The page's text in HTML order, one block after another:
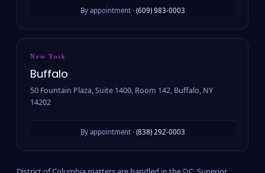
By appointment · (609) 983-0003
New York
Buffalo
50 Fountain Plaza, Suite 1400, Room 142, Buffalo, NY
14202
By appointment · (838) 292-0003